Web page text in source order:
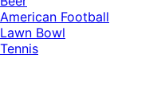
American Football
Lawn Bowl
Tennis